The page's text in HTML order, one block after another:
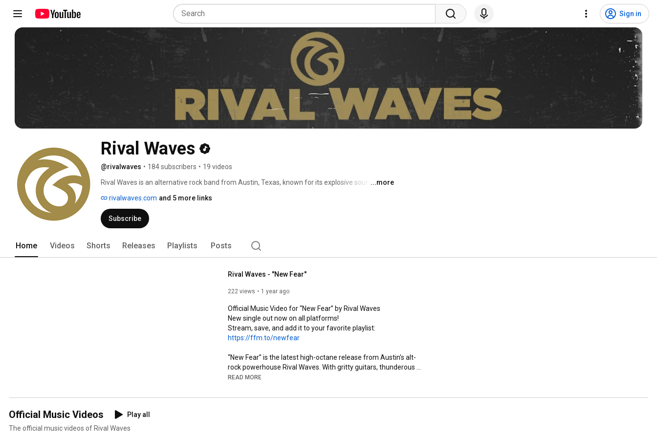
Sign in
Rival Waves
@rivalwaves • 184 subscribers • 19 videos
Rival Waves is an alternative rock band from Austin, Texas, known for its explosive sound,
revival, punk, & modern rock, the band has drawn comparisons to Foo Fighters, Queens of the
Stone Age, and Pearl Jam.
...more
rivalwaves.com and 5 more links
Subscribe
Home Videos Shorts Releases Playlists Posts
Rival Waves - "New Fear"
222 views 1 year ago
Official Music Video for “New Fear” by Rival Waves
New single out now on all platforms!
https://ffm.to/newfear
“New Fear” is the latest high-octane release from Austin's alt-
rock powerhouse Rival Waves. With gritty guitars, thunderous
drums, and a searing vocal performance, the track delivers a
distortion, and decay.
READ MORE
Official Music Videos
Play all
The official music videos of Rival Waves